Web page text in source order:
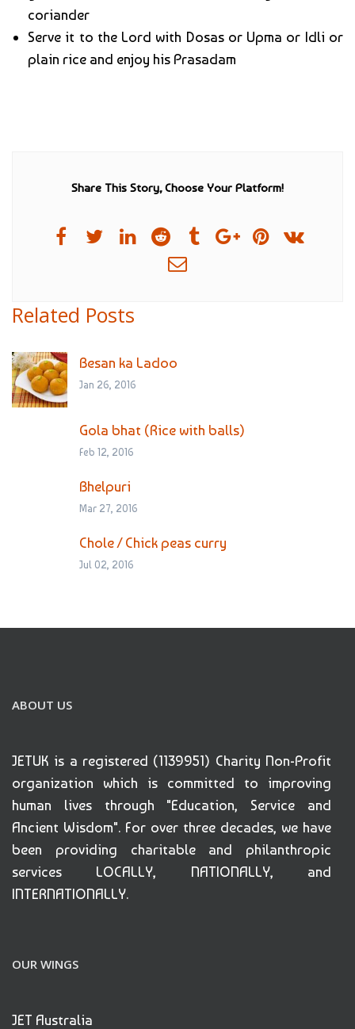
coriander
Serve it to the Lord with Dosas or Upma or Idli or
plain rice and enjoy his Prasadam
Share This Story, Choose Your Platform!
Related Posts
Besan ka Ladoo
Jan 26, 2016
Gola bhat (Rice with balls)
Feb 12, 2016
Bhelpuri
Mar 27, 2016
Chole / Chick peas curry
Jul 02, 2016
ABOUT US
JETUK is a registered (1139951) Charity Non-Profit
organization which is committed to improving
human lives through "Education, Service and
Ancient Wisdom". For over three decades, we have
been providing charitable and philanthropic
services LOCALLY, NATIONALLY, and
INTERNATIONALLY.
OUR WINGS
JET Australia